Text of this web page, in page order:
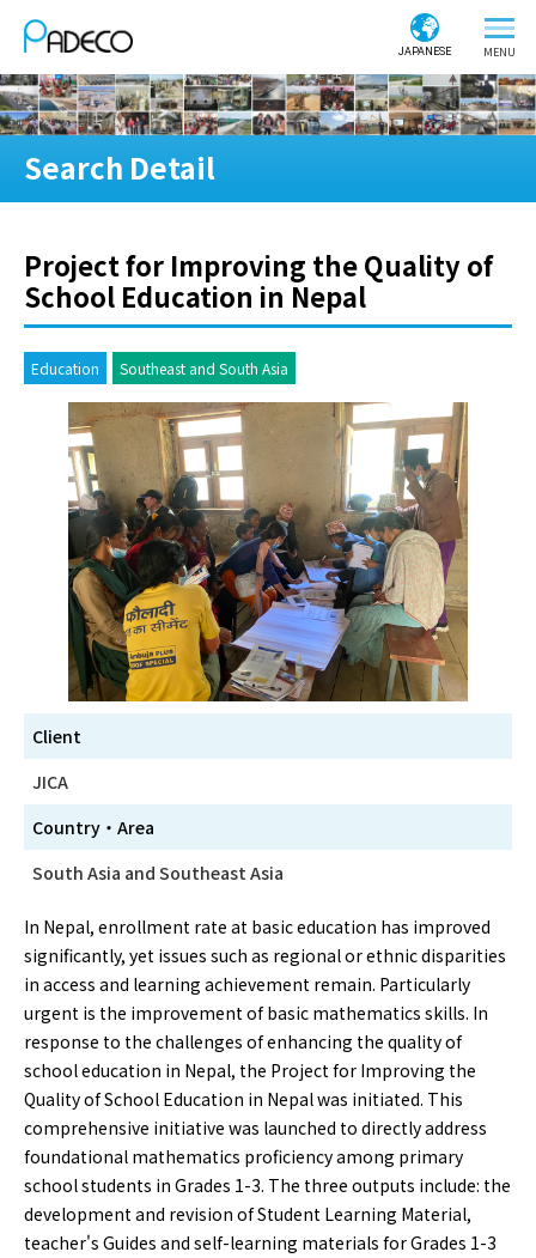
JAPANESE
Search Detail
Project for Improving the Quality of
School Education in Nepal
Education Southeast and South Asia
Client
JICA
Country・Area
South Asia and Southeast Asia
In Nepal, enrollment rate at basic education has improved
significantly, yet issues such as regional or ethnic disparities
in access and learning achievement remain. Particularly
urgent is the improvement of basic mathematics skills. In
response to the challenges of enhancing the quality of
school education in Nepal, the Project for Improving the
Quality of School Education in Nepal was initiated. This
comprehensive initiative was launched to directly address
foundational mathematics proficiency among primary
school students in Grades 1-3. The three outputs include: the
development and revision of Student Learning Material,
teacher's Guides and self-learning materials for Grades 1-3